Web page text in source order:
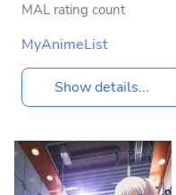
MAL rating count
MyAnimeList
Show details...